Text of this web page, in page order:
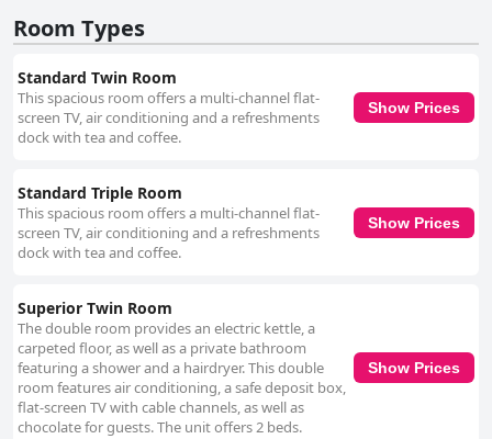
Room Types
Standard Twin Room
This spacious room offers a multi-channel flat-
screen TV, air conditioning and a refreshments
dock with tea and coffee.
Show Prices
Standard Triple Room
This spacious room offers a multi-channel flat-
screen TV, air conditioning and a refreshments
dock with tea and coffee.
Show Prices
Superior Twin Room
The double room provides an electric kettle, a
carpeted floor, as well as a private bathroom
featuring a shower and a hairdryer. This double
room features air conditioning, a safe deposit box,
flat-screen TV with cable channels, as well as
chocolate for guests. The unit offers 2 beds.
Show Prices